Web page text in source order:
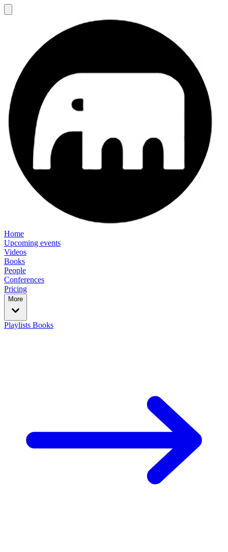
Home
Upcoming events
Videos
Books
People
Conferences
Pricing
More
Playlists Books